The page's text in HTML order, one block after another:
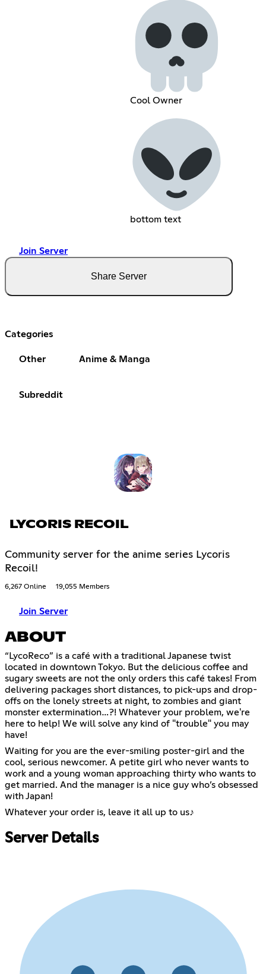
Cool Owner
bottom text
Join Server
Share Server
Categories
Other Anime & Manga
Subreddit
LYCORIS RECOIL
Community server for the anime series Lycoris
Recoil!
6,267 Online 19,055 Members
Join Server
ABOUT
“LycoReco” is a café with a traditional Japanese twist
located in downtown Tokyo. But the delicious coffee and
sugary sweets are not the only orders this café takes! From
delivering packages short distances, to pick-ups and drop-
offs on the lonely streets at night, to zombies and giant
monster extermination…?! Whatever your problem, we're
here to help! We will solve any kind of "trouble" you may
have!
Waiting for you are the ever-smiling poster-girl and the
cool, serious newcomer. A petite girl who never wants to
work and a young woman approaching thirty who wants to
get married. And the manager is a nice guy who’s obsessed
with Japan!
Whatever your order is, leave it all up to us♪
Server Details